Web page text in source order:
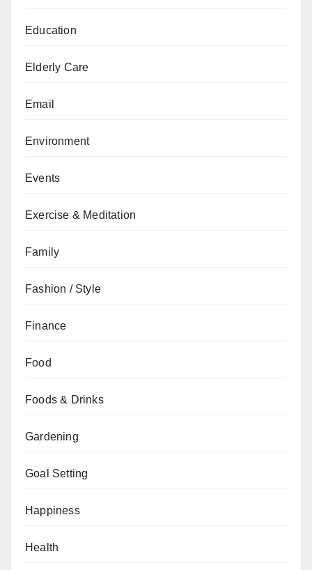
Education
Elderly Care
Email
Environment
Events
Exercise & Meditation
Family
Fashion / Style
Finance
Food
Foods & Drinks
Gardening
Goal Setting
Happiness
Health